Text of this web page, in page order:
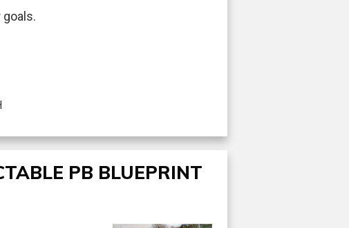
PB BLUEPRINT